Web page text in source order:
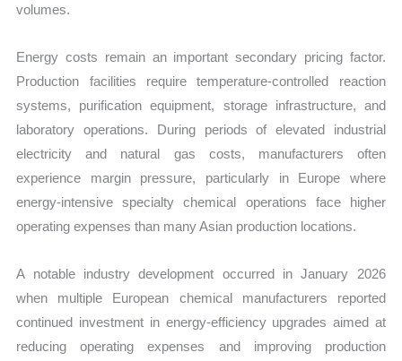
volumes.
Energy costs remain an important secondary pricing factor.
Production facilities require temperature-controlled reaction
systems, purification equipment, storage infrastructure, and
laboratory operations. During periods of elevated industrial
electricity and natural gas costs, manufacturers often
experience margin pressure, particularly in Europe where
energy-intensive specialty chemical operations face higher
operating expenses than many Asian production locations.
A notable industry development occurred in January 2026
when multiple European chemical manufacturers reported
continued investment in energy-efficiency upgrades aimed at
reducing operating expenses and improving production